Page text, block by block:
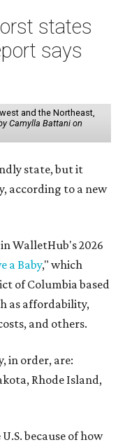
states
says
and the Northeast,
Camylla Battani on
state, but it
according to a new
WalletHub's 2026
a Baby," which
of Columbia based
as affordability,
and others.
in order, are:
Rhode Island,
because of how